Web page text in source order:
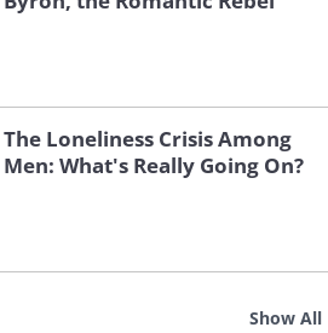
The Loneliness Crisis Among
Men: What's Really Going On?
Show All